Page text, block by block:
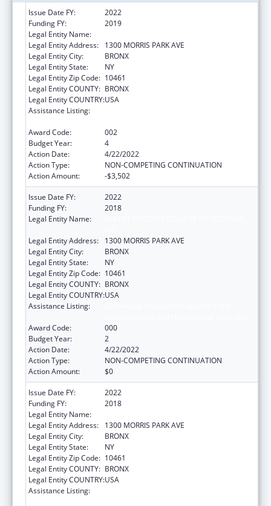
Issue Date FY:
2022
Funding FY:
2019
Legal Entity Name:
Legal Entity Address:
1300 MORRIS PARK AVE
Legal Entity City:
BRONX
Legal Entity State:
NY
Legal Entity Zip Code: 10461
Legal Entity COUNTY: BRONX
Legal Entity COUNTRY:USA
Assistance Listing:
Award Code:
002
Budget Year:
4
Action Date:
4/22/2022
Action Type:
NON-COMPETING CONTINUATION
Action Amount:
-$3,502
Issue Date FY:
2022
Funding FY:
2018
Legal Entity Name:
Legal Entity Address:
1300 MORRIS PARK AVE
Legal Entity City:
BRONX
Legal Entity State:
NY
Legal Entity Zip Code: 10461
Legal Entity COUNTY: BRONX
Legal Entity COUNTRY:USA
Assistance Listing:
Award Code:
000
Budget Year:
2
Action Date:
4/22/2022
Action Type:
NON-COMPETING CONTINUATION
Action Amount:
$0
Issue Date FY:
2022
Funding FY:
2018
Legal Entity Name:
Legal Entity Address:
1300 MORRIS PARK AVE
Legal Entity City:
BRONX
Legal Entity State:
NY
Legal Entity Zip Code: 10461
Legal Entity COUNTY: BRONX
Legal Entity COUNTRY:USA
Assistance Listing: